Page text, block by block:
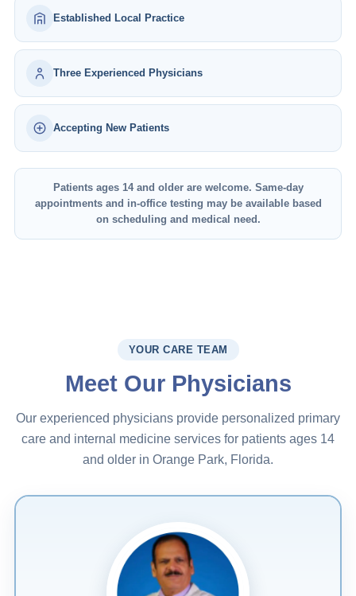
Established Local Practice
Three Experienced Physicians
Accepting New Patients
Patients ages 14 and older are welcome. Same-day
appointments and in-office testing may be available based
on scheduling and medical need.
YOUR CARE TEAM
Meet Our Physicians
Our experienced physicians provide personalized primary
care and internal medicine services for patients ages 14
and older in Orange Park, Florida.